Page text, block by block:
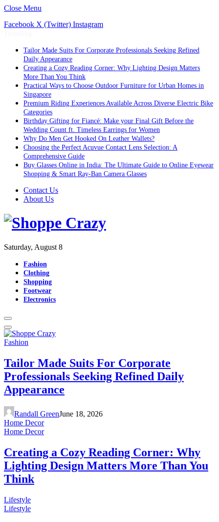
Close Menu
Facebook X (Twitter) Instagram
Tailor Made Suits For Corporate Professionals Seeking Refined
Daily Appearance
Creating a Cozy Reading Corner: Why Lighting Design Matters
More Than You Think
Practical Ways to Choose Outdoor Furniture for Urban Homes in
Singapore
Premium Riding Experiences Available Across Diverse Electric Bike
Categories
Birthday Gifting for Fiancé: Make your Final Gift Before the
Wedding Count ft. Timeless Earrings for Women
Why Do Men Get Hooked On Leather Wallets?
Choosing the Perfect Acuvue Contact Lens Selection: A
Comprehensive Guide
Buy Glasses Online in India: The Ultimate Guide to Online Eyewear
Shopping & Smart Ray-Ban Camera Glasses
Contact Us
About Us
Saturday, August 8
Fashion
Clothing
Shopping
Footwear
Electronics
Fashion
Tailor Made Suits For Corporate
Professionals Seeking Refined Daily
Appearance
Randall GreenJune 18, 2026
Home Decor
Home Decor
Creating a Cozy Reading Corner: Why
Lighting Design Matters More Than You
Think
Lifestyle
Lifestyle